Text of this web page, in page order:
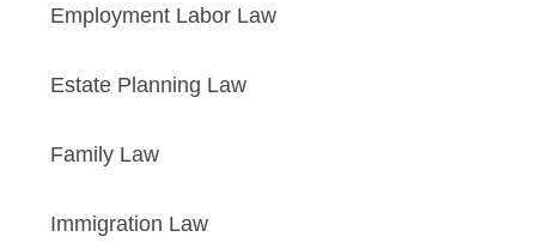
Employment Labor Law
Estate Planning Law
Family Law
Immigration Law